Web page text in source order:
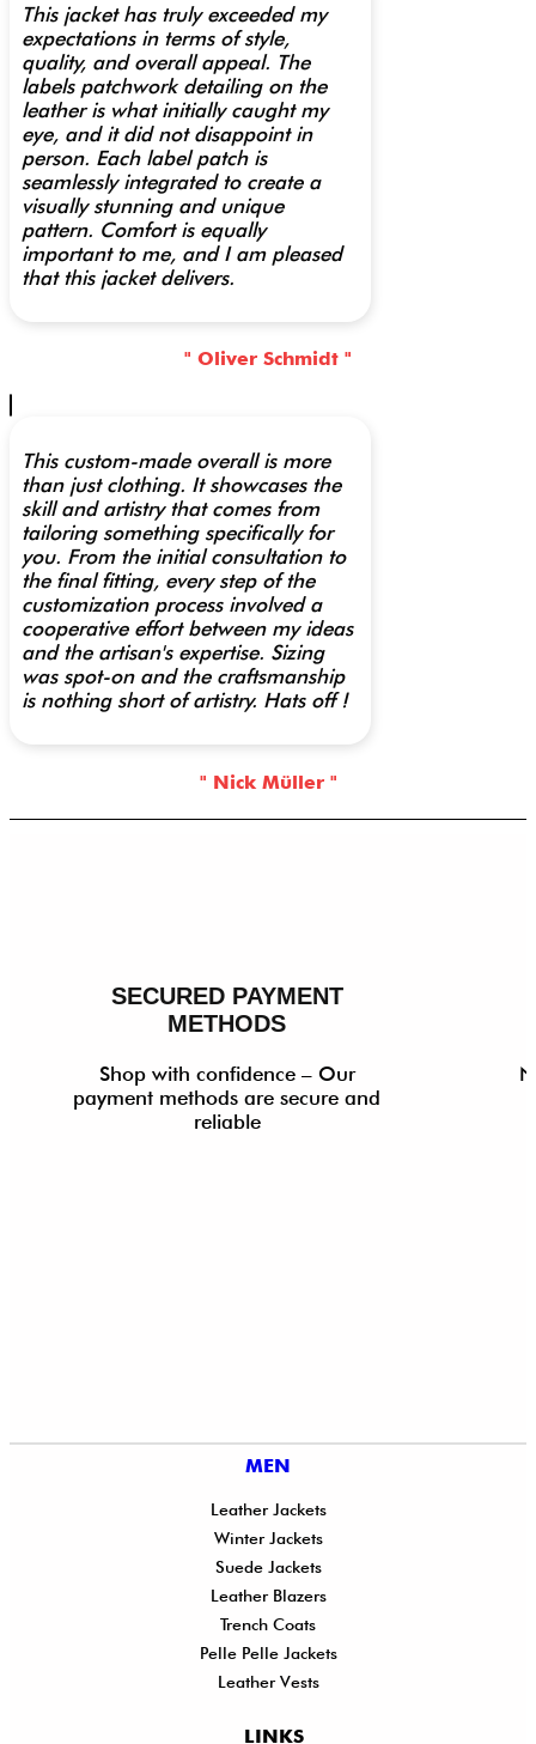
This jacket has truly exceeded my
expectations in terms of style,
quality, and overall appeal. The
labels patchwork detailing on the
leather is what initially caught my
eye, and it did not disappoint in
person. Each label patch is
seamlessly integrated to create a
visually stunning and unique
pattern. Comfort is equally
important to me, and I am pleased
that this jacket delivers.
" Oliver Schmidt "
This custom-made overall is more
than just clothing. It showcases the
skill and artistry that comes from
tailoring something specifically for
you. From the initial consultation to
the final fitting, every step of the
customization process involved a
cooperative effort between my ideas
and the artisan's expertise. Sizing
was spot-on and the craftsmanship
is nothing short of artistry. Hats off !
" Nick Müller "
SECURED PAYMENT
METHODS
Shop with confidence – Our
payment methods are secure and
reliable
LINKS
MEN
Leather Jackets
Winter Jackets
Suede Jackets
Leather Blazers
Trench Coats
Pelle Pelle Jackets
Leather Vests